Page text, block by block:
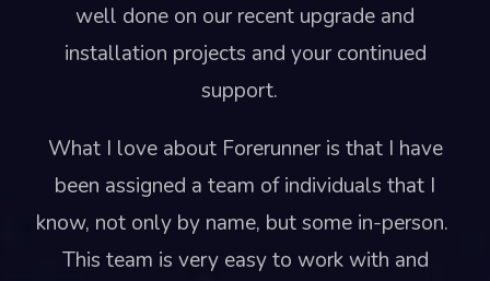
well done on our recent upgrade and
installation projects and your continued
support.
What I love about Forerunner is that I have
been assigned a team of individuals that I
know, not only by name, but some in-person.
This team is very easy to work with and